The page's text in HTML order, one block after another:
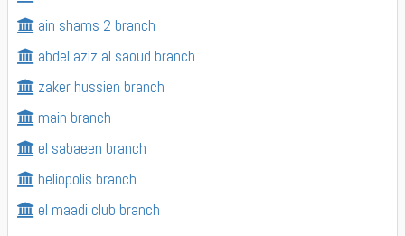
ain shams 2 branch
abdel aziz al saoud branch
zaker hussien branch
main branch
el sabaeen branch
heliopolis branch
el maadi club branch